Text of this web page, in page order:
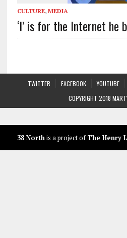
CULTURE, MEDIA
‘I’ is for the Internet he
TWITTER FACEBOOK YOUTUBE
COPYRIGHT 2018
38 Northis a project ofThe Henry